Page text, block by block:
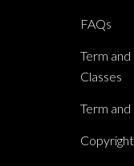
FAQs
Term
Classes
Term